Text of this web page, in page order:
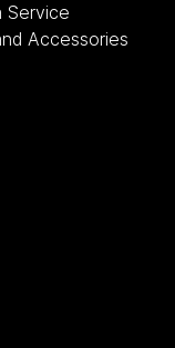
Service
Accessories